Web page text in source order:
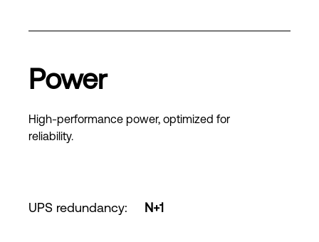
Power
High-performance power, optimized for
reliability.
UPS redundancy: N+1